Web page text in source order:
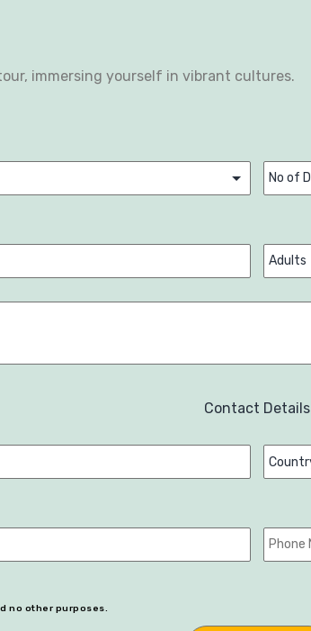
immersing yourself in vibrant cultures.
Contact Details
no other purposes.